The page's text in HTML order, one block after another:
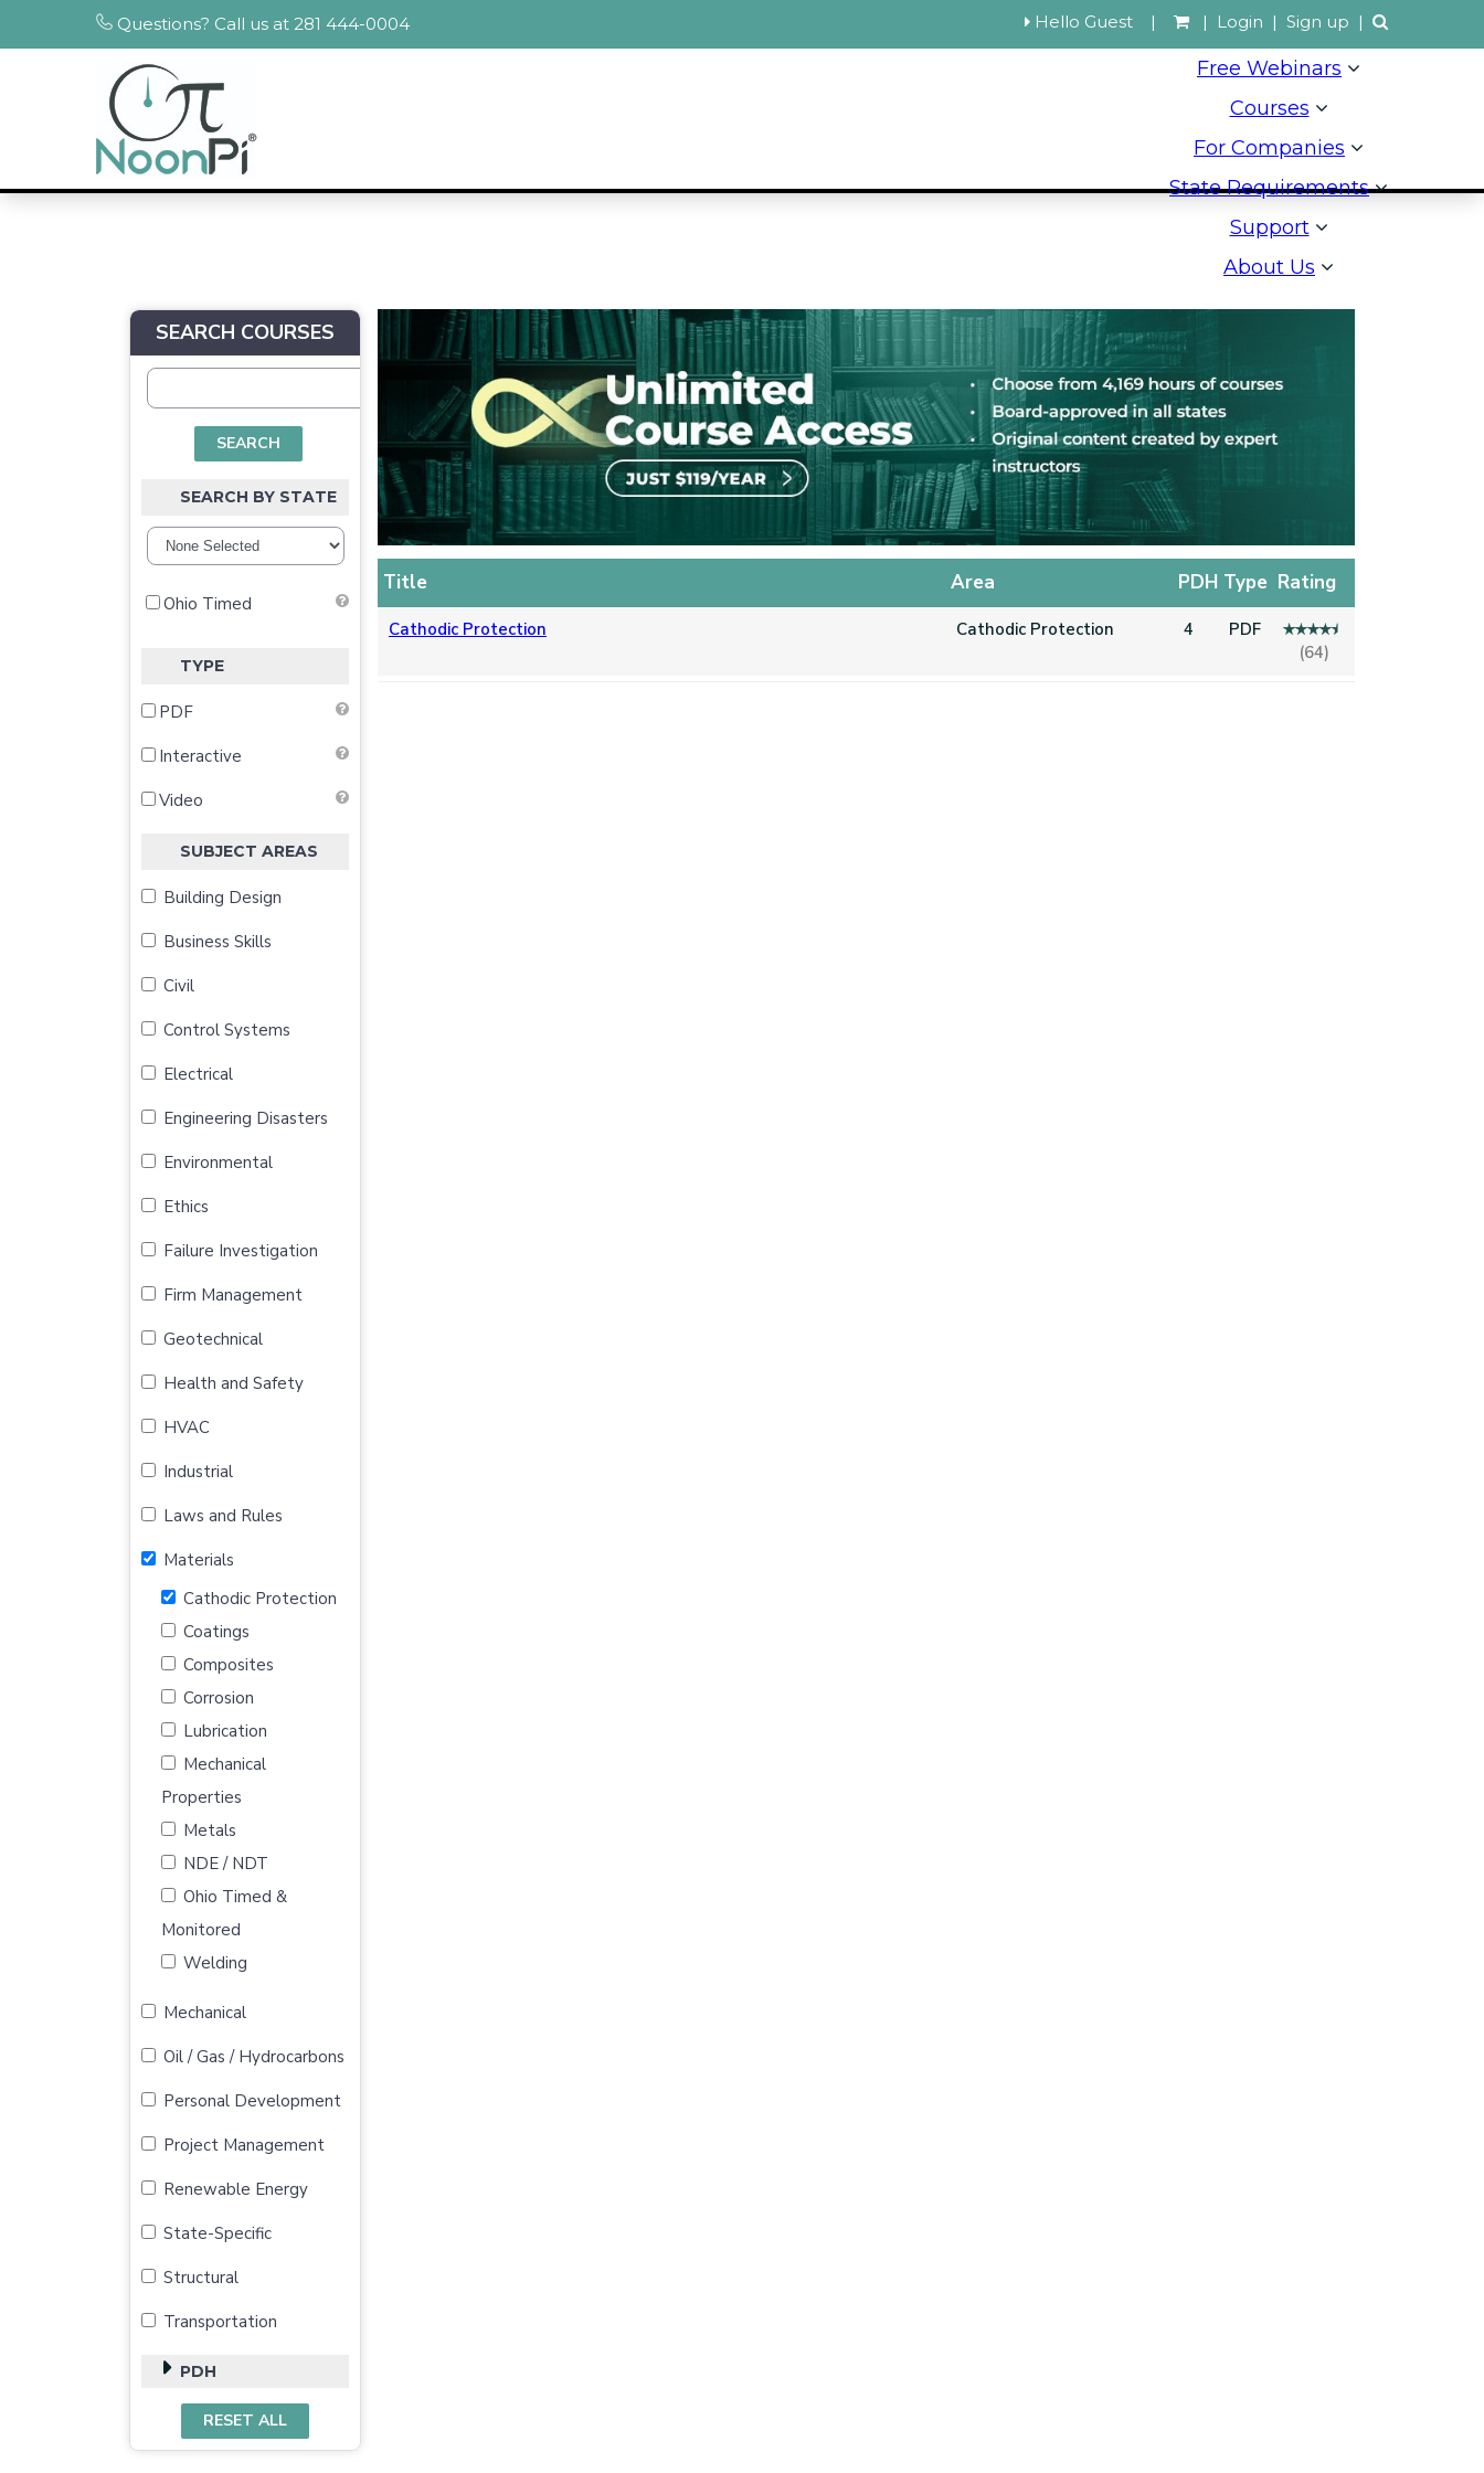
Questions? Call us at 281 444-0004 Hello Guest | | Login | Sign up |
Free Webinars
Courses
For Companies
State Requirements
Support
About Us
SEARCH COURSES
SEARCH
SEARCH BY STATE
Ohio Timed
TYPE
PDF
Interactive
Video
SUBJECT AREAS
Building Design
Business Skills
Civil
Control Systems
Electrical
Engineering Disasters
Environmental
Ethics
Failure Investigation
Firm Management
Geotechnical
Health and Safety
HVAC
Industrial
Laws and Rules
Materials
Cathodic Protection
Coatings
Composites
Corrosion
Lubrication
Mechanical
Properties
Metals
NDE / NDT
Ohio Timed &
Monitored
Welding
Mechanical
Oil / Gas / Hydrocarbons
Personal Development
Project Management
Renewable Energy
State-Specific
Structural
Transportation
PDH
Title Area PDH Type Rating
Cathodic Protection Cathodic Protection 4
PDF
(64)